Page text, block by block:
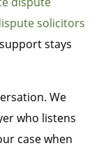
solicitors
stays
We
who listens
case when